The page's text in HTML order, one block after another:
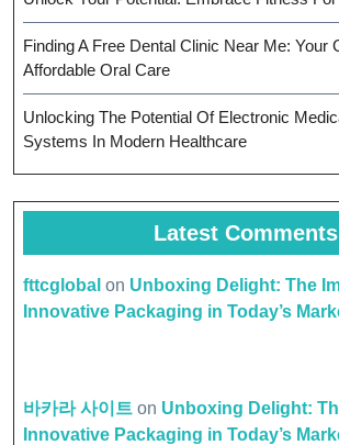
Finding A Free Dental Clinic Near Me: Your
Affordable Oral Care
Unlocking The Potential Of Electronic
Systems In Modern Healthcare
Latest Comments
fttcglobal on Unboxing Delight: The
Innovative Packaging in Today’s
바카라 사이트 on Unboxing Delight:
Innovative Packaging in Today’s